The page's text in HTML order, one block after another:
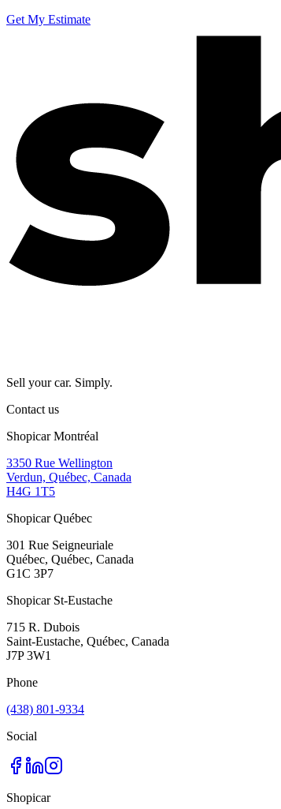
Get My Estimate
Sell your car. Simply.
Contact us
Shopicar Montréal
3350 Rue Wellington
Verdun, Québec, Canada
H4G 1T5
Shopicar Québec
301 Rue Seigneuriale
Québec, Québec, Canada
G1C 3P7
Shopicar St-Eustache
715 R. Dubois
Saint-Eustache, Québec, Canada
J7P 3W1
Phone
(438) 801-9334
Social
Shopicar